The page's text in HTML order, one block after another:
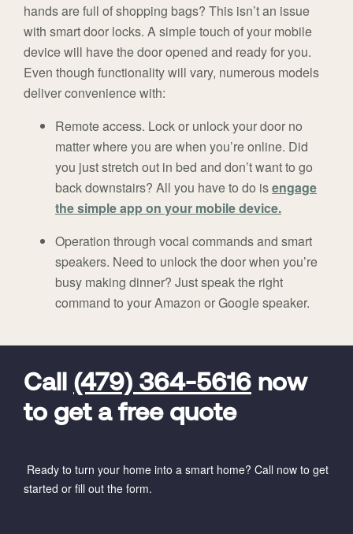
hands are full of shopping bags? This isn’t an issue
with smart door locks. A simple touch of your mobile
device will have the door opened and ready for you.
Even though functionality will vary, numerous models
deliver convenience with:
Remote access. Lock or unlock your door no
matter where you are when you’re online. Did
you just stretch out in bed and don’t want to go
back downstairs? All you have to do isengage
the simple app on your mobile device.
Operation through vocal commands and smart
speakers. Need to unlock the door when you’re
busy making dinner? Just speak the right
command to your Amazon or Google speaker.
Call (479) 364-5616 now
to get a free quote
Ready to turn your home into a smart home? Call now to get
started or fill out the form.
FavoriteColor
universal_leadid
Vivint
Code